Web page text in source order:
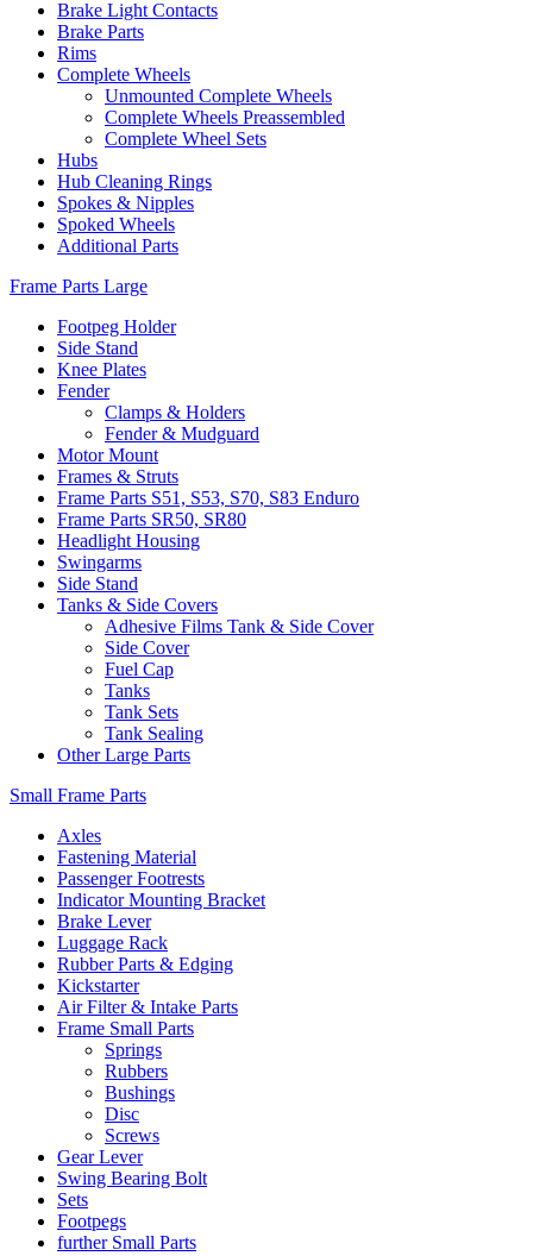
Brake Light Contacts
Brake Parts
Rims
Complete Wheels
Unmounted Complete Wheels
Complete Wheels Preassembled
Complete Wheel Sets
Hubs
Hub Cleaning Rings
Spokes & Nipples
Spoked Wheels
Additional Parts
Frame Parts Large
Footpeg Holder
Side Stand
Knee Plates
Fender
Clamps & Holders
Fender & Mudguard
Motor Mount
Frames & Struts
Frame Parts S51, S53, S70, S83 Enduro
Frame Parts SR50, SR80
Headlight Housing
Swingarms
Side Stand
Tanks & Side Covers
Adhesive Films Tank & Side Cover
Side Cover
Fuel Cap
Tanks
Tank Sets
Tank Sealing
Other Large Parts
Small Frame Parts
Axles
Fastening Material
Passenger Footrests
Indicator Mounting Bracket
Brake Lever
Luggage Rack
Rubber Parts & Edging
Kickstarter
Air Filter & Intake Parts
Frame Small Parts
Springs
Rubbers
Bushings
Disc
Screws
Gear Lever
Swing Bearing Bolt
Sets
Footpegs
further Small Parts